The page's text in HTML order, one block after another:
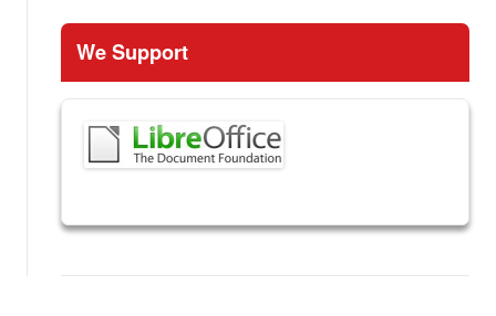
We Support